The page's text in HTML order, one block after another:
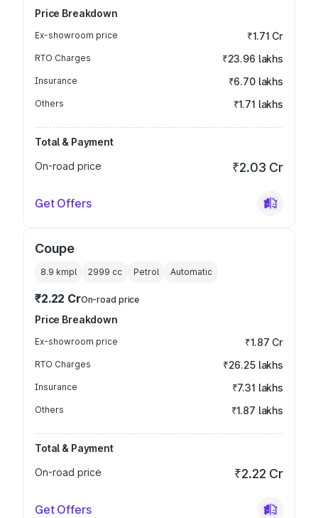
Price Breakdown
Ex-showroom price ₹1.71 Cr
RTO Charges ₹23.96 lakhs
Insurance ₹6.70 lakhs
Others ₹1.71 lakhs
Total & Payment
On-road price
₹2.03 Cr
Get Offers
Coupe
8.9 kmpl 2999 cc Petrol Automatic
₹2.22 CrOn-road price
Price Breakdown
Ex-showroom price ₹1.87 Cr
RTO Charges ₹26.25 lakhs
Insurance ₹7.31 lakhs
Others ₹1.87 lakhs
Total & Payment
On-road price
₹2.22 Cr
Get Offers